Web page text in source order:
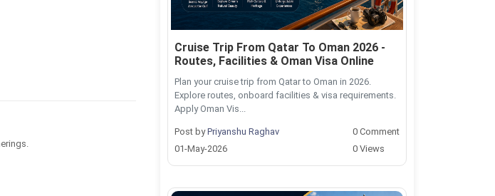
Cruise Trip From Qatar To Oman 2026 -
Routes, Facilities & Oman Visa Online
Plan your cruise trip from Qatar to Oman in 2026.
Explore routes, onboard facilities & visa requirements.
Apply Oman Vis...
Post byPriyanshu Raghav
01-May-2026
0 Comment
0 Views